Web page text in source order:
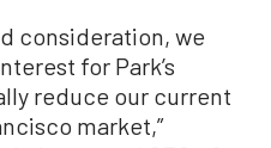
consideration, we
for Park’s
reduce our current
market,”